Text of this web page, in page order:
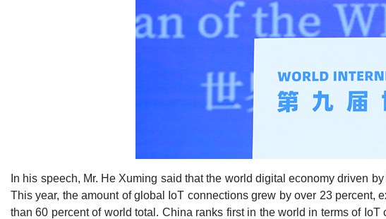
In his speech, Mr. He Xuming said that the world digital economy driven
This year, the amount of global IoT connections grew by over 23
than 60 percent of world total. China ranks first in the world in terms of